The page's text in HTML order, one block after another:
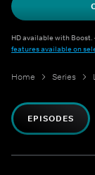
HD available with
features available on
Home Series
EPISODES